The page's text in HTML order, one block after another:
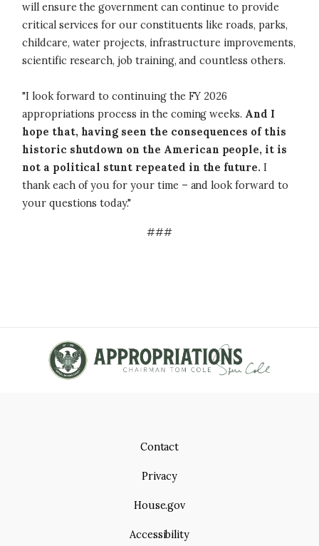
will ensure the government can continue to provide
critical services for our constituents like roads, parks,
childcare, water projects, infrastructure improvements,
scientific research, job training, and countless others.
"I look forward to continuing the FY 2026
appropriations process in the coming weeks. And I
hope that, having seen the consequences of this
historic shutdown on the American people, it is
not a political stunt repeated in the future. I
thank each of you for your time – and look forward to
your questions today."
###
Contact
Privacy
House.gov
Accessibility